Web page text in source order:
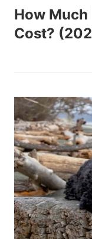
How Much
Cost?